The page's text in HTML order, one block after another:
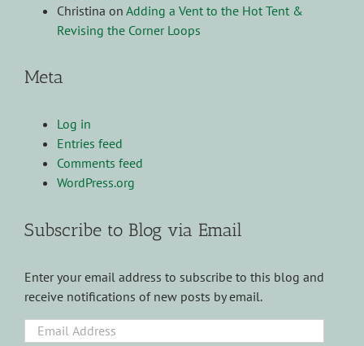
Christina on Adding a Vent to the Hot Tent &
Revising the Corner Loops
Meta
Log in
Entries feed
Comments feed
WordPress.org
Subscribe to Blog via Email
Enter your email address to subscribe to this blog and
receive notifications of new posts by email.
Email